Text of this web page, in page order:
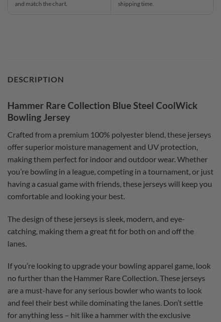
and match the chart.
shipping time.
DESCRIPTION
Hammer Rare Collection Blue Steel CoolWick
Bowling Jersey
Crafted from a premium 100% polyester blend, these jerseys
offer superior moisture management and UV protection,
making them perfect for indoor and outdoor wear. Whether
you’re bowling in a league, competing in a tournament, or just
having a casual game with friends, these jerseys will keep you
comfortable and looking your best.
The design of these jerseys is sleek, modern, and eye-
catching, making them a great fit for both on and off the
lanes.
If you’re looking to upgrade your bowling apparel game, look
no further than the Hammer Rare Collection. These jerseys
are a must-have for any serious bowler who wants to look
and feel their best while dominating the lanes. Don’t settle
for anything less – hit like a hammer with the exclusive